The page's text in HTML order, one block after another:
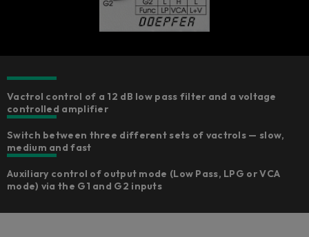
Vactrol control of a 12 dB low pass filter and a voltage
controlled amplifier
Switch between three different sets of vactrols — slow,
medium and fast
Auxiliary control of output mode (Low Pass, LPG or VCA
mode) via the G1 and G2 inputs